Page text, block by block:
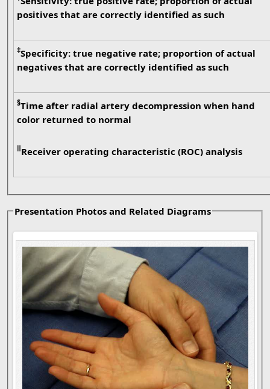
positives that are correctly identified as such
‡Specificity: true negative rate; proportion of actual
negatives that are correctly identified as such
§Time after radial artery decompression when hand
color returned to normal
ǁ Receiver operating characteristic (ROC) analysis
Presentation Photos and Related Diagrams